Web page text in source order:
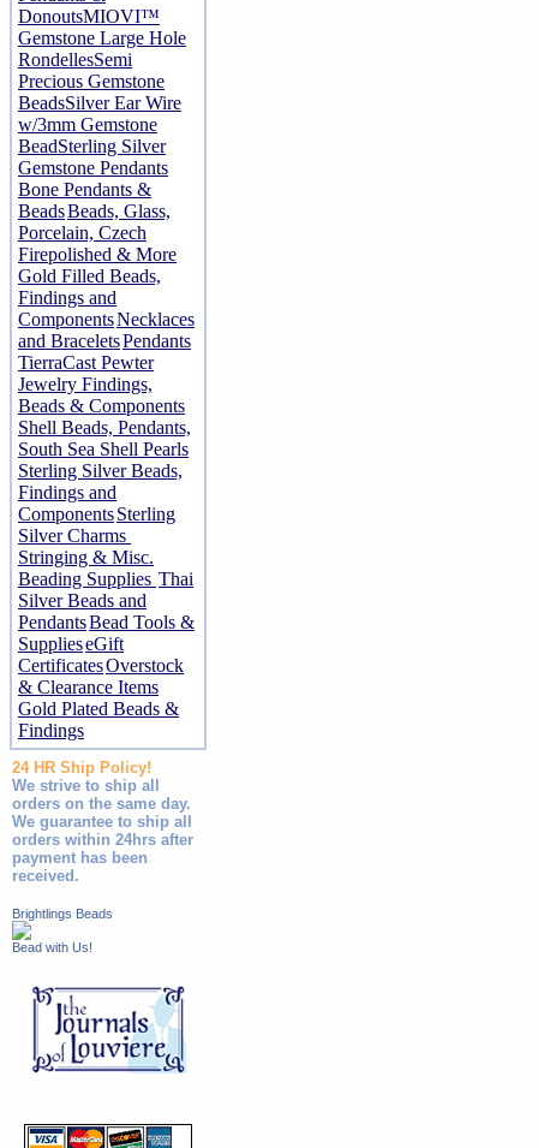
DonoutsMIOVI™
Gemstone Large Hole
RondellesSemi
Precious Gemstone
BeadsSilver Ear Wire
w/3mm Gemstone
BeadSterling Silver
Gemstone Pendants
Bone Pendants &
BeadsBeads, Glass,
Porcelain, Czech
Firepolished & More
Gold Filled Beads,
Findings and
ComponentsNecklaces
and BraceletsPendants
TierraCast Pewter
Jewelry Findings,
Beads & Components
Shell Beads, Pendants,
South Sea Shell Pearls
Sterling Silver Beads,
Findings and
ComponentsSterling
Silver Charms
Stringing & Misc.
Beading Supplies Thai
Silver Beads and
PendantsBead Tools &
SupplieseGift
CertificatesOverstock
& Clearance Items
Gold Plated Beads &
Findings
24 HR Ship Policy!
We strive to ship all
orders on the same day.
We guarantee to ship all
orders within 24hrs after
payment has been
received.
Brightlings Beads
Bead with Us!